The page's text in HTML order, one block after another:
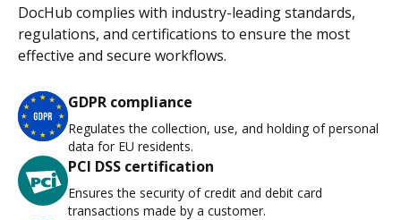
DocHub complies with industry-leading standards,
regulations, and certifications to ensure the most
effective and secure workflows.
GDPR compliance
Regulates the collection, use, and holding of personal
data for EU residents.
PCI DSS certification
Ensures the security of credit and debit card
transactions made by a customer.